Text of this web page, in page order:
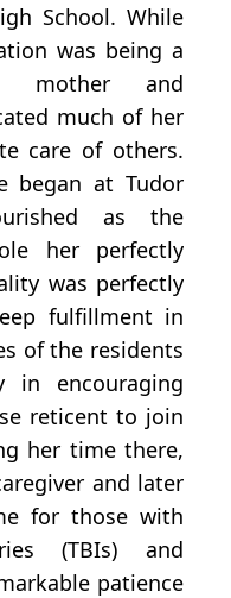
School. While
was being a
mother and
much of her
care of others.
began at Tudor
as the
her perfectly
was perfectly
fulfillment in
of the residents
in encouraging
reticent to join
her time there,
and later
for those with
(TBIs) and
patience